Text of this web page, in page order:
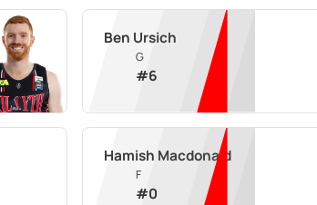
Ben Ursich
G
#6
Hamish Macdonald
F
#0